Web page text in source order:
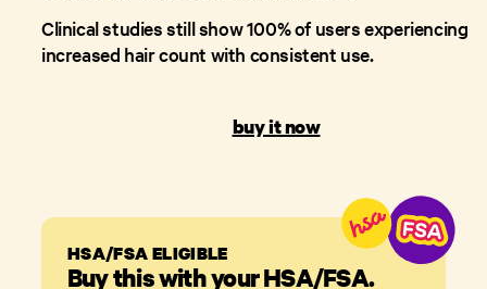
Clinical studies still show 100% of users experiencing
increased hair count with consistent use.
buy it now
HSA/FSA ELIGIBLE
Buy this with your HSA/FSA.